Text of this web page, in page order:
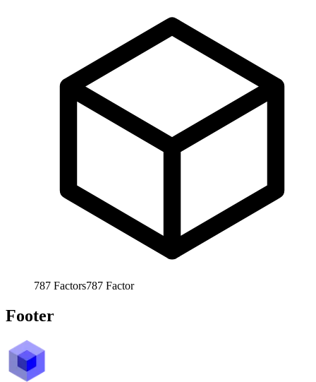
787 Factors787 Factor
Footer